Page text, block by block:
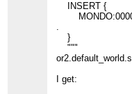
INSERT {
.
}
"""
I get: